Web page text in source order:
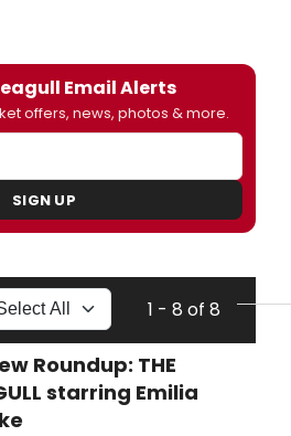
Email Alerts
offers, news, photos & more.
SIGN UP
1 - 8 of 8
Roundup: THE
starring Emilia